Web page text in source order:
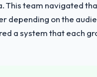
this with a
team navigated
depending on the
a system that each